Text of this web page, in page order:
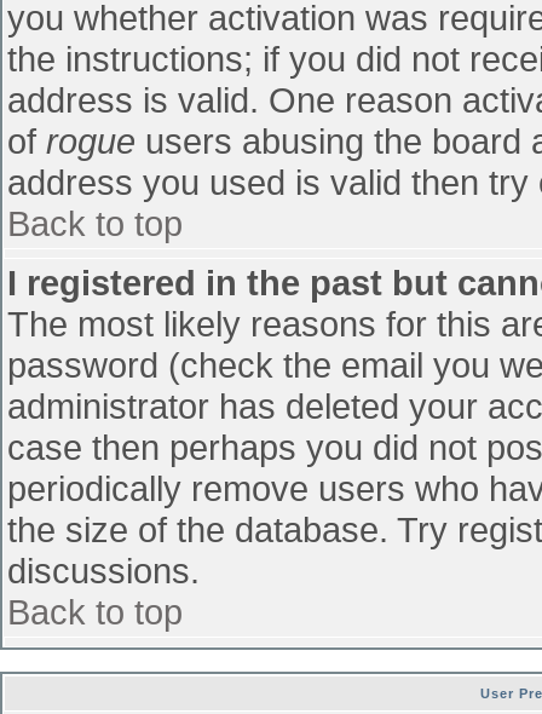
you whether activation was
the instructions; if you did not
address is valid. One reason
of rogue users abusing the board
address you used is valid then
Back to top
I registered in the past but
The most likely reasons for this
password (check the email you
administrator has deleted your
case then perhaps you did not
periodically remove users who
the size of the database. Try
discussions.
Back to top
User